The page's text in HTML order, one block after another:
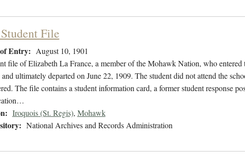
File
Entry: August 10, 1901
file of Elizabeth La France, a member of the Mohawk Nation, who entered
and ultimately departed on June 22, 1909. The student did not attend the
The file contains a student information card, a former student response
Iroquois (St. Regis), Mohawk
National Archives and Records Administration